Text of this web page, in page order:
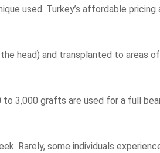
used. Turkey’s affordable pricing
head) and transplanted to areas
to 3,000 grafts are used for a full
Rarely, some individuals